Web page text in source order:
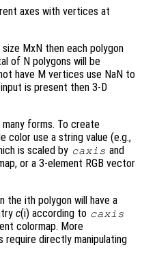
axes with vertices at
MxN then each polygon
of N polygons will be
have M vertices use NaN to
input is present then 3-D
forms. To create
color use a string value (e.g.,
is scaled by caxis and
or a 3-element RGB vector
the ith polygon will have a
c(i) according to caxis
colormap. More
directly manipulating